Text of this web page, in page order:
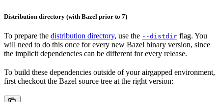
Distribution directory (with Bazel prior to 7)
To prepare the distribution directory, use the --distdir flag. You
will need to do this once for every new Bazel binary version, since
the implicit dependencies can be different for every release.
To build these dependencies outside of your airgapped environment,
first checkout the Bazel source tree at the right version: